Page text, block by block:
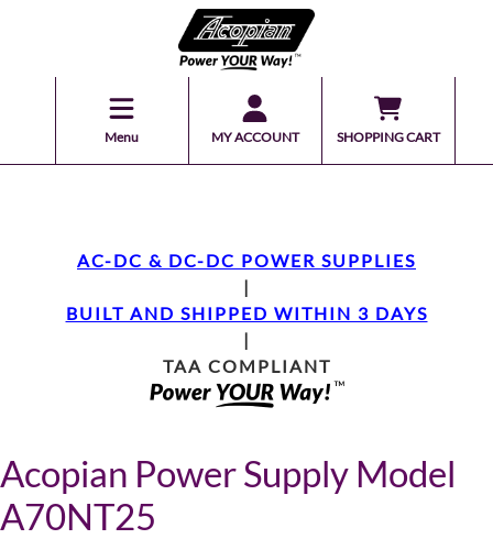
Menu MY ACCOUNT SHOPPING CART
AC-DC & DC-DC POWER SUPPLIES
|
BUILT AND SHIPPED WITHIN 3 DAYS
|
TAA COMPLIANT
Acopian Power Supply Model
A70NT25